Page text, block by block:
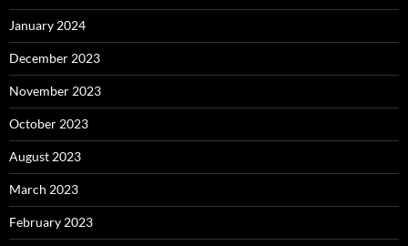
January 2024
December 2023
November 2023
October 2023
August 2023
March 2023
February 2023